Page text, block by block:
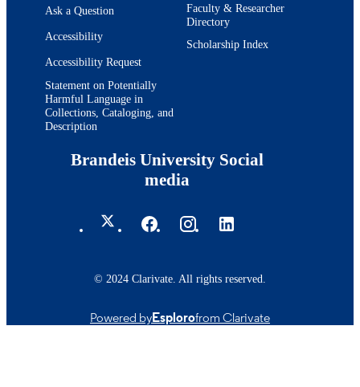
Ask a Question
Accessibility
Accessibility Request
Statement on Potentially
Harmful Language in
Collections, Cataloging, and
Description
Faculty & Researcher
Directory
Scholarship Index
Brandeis University Social
media
© 2024 Clarivate. All rights reserved.
Powered byEsplorofrom Clarivate